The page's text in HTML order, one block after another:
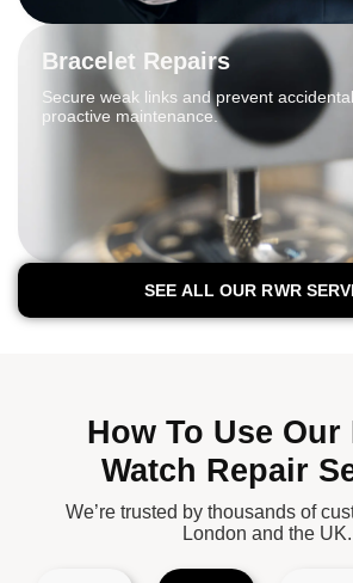
Bracelet Repairs
Secure weak links and prevent
proactive maintenance.
SEE ALL OUR RWR
How To Use Our
Watch Repair
We’re trusted by thousands of
London and the UK.